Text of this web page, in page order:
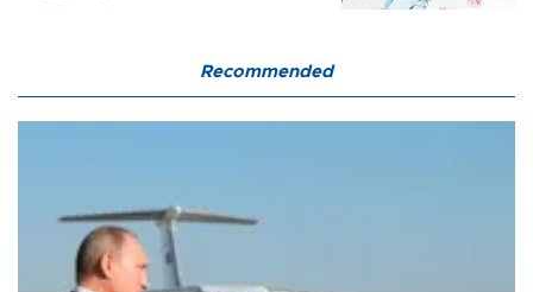
Recommended